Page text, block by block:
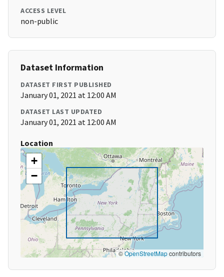
ACCESS LEVEL
non-public
Dataset Information
DATASET FIRST PUBLISHED
January 01, 2021 at 12:00 AM
DATASET LAST UPDATED
January 01, 2021 at 12:00 AM
Location
+
−
©OpenStreetMapcontributors